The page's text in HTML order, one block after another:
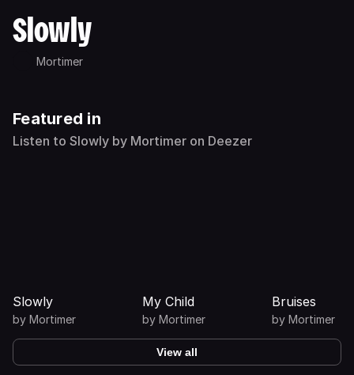
Slowly
Mortimer
Featured in
Listen to Slowly by Mortimer on Deezer
Slowly
by Mortimer
My Child
by Mortimer
Bruises
by Mortimer
View all